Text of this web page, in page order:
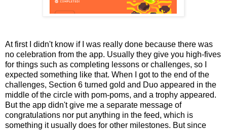
At first I didn't know if I was really done because there was
no celebration from the app. Usually they give you high-fives
for things such as completing lessons or challenges, so I
expected something like that. When I got to the end of the
challenges, Section 6 turned gold and Duo appeared in the
middle of the circle with pom-poms, and a trophy appeared.
But the app didn't give me a separate message of
congratulations nor put anything in the feed, which is
something it usually does for other milestones. But since